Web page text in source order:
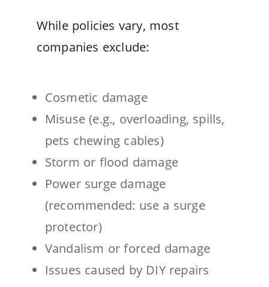
While policies vary, most
companies exclude:
Cosmetic damage
Misuse (e.g., overloading, spills,
pets chewing cables)
Storm or flood damage
Power surge damage
(recommended: use a surge
protector)
Vandalism or forced damage
Issues caused by DIY repairs